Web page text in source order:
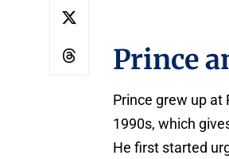
Prince
Prince grew up at
1990s, which
He first started